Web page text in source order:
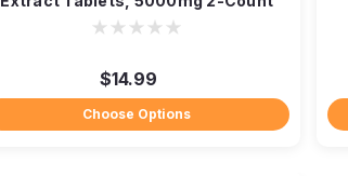
$14.99
Choose Options